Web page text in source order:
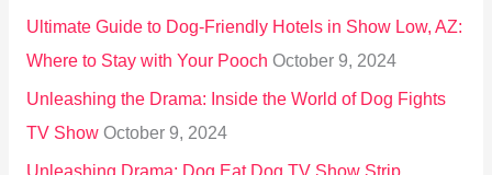
Ultimate Guide to Dog-Friendly Hotels in Show Low, AZ:
Where to Stay with Your Pooch October 9, 2024
Unleashing the Drama: Inside the World of Dog Fights
TV Show October 9, 2024
Unleashing Drama: Dog Eat Dog TV Show Strip